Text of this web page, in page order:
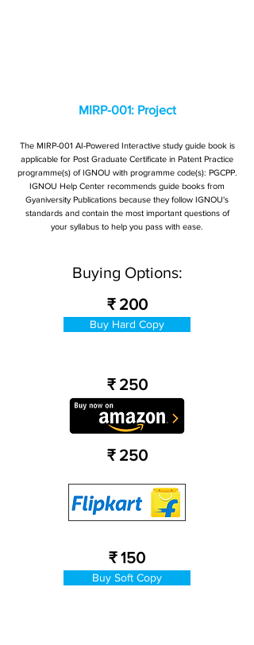
MIRP-001: Project
The MIRP-001 AI-Powered Interactive study guide book is
applicable for Post Graduate Certificate in Patent Practice
programme(s) of IGNOU with programme code(s): PGCPP.
IGNOU Help Center recommends guide books from
Gyaniversity Publications because they follow IGNOU's
standards and contain the most important questions of
your syllabus to help you pass with ease.
Buying Options:
₹ 200
Buy Hard Copy
₹ 250
₹ 250
₹ 150
Buy Soft Copy